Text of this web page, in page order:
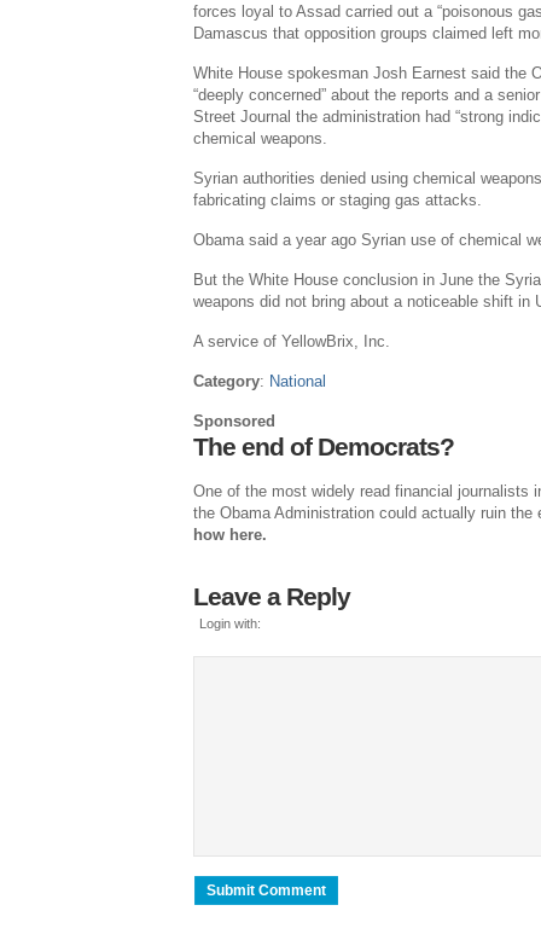
forces loyal to Assad carried out a “poisonous
Damascus that opposition groups claimed left
White House spokesman Josh Earnest said the
“deeply concerned” about the reports and a
Street Journal the administration had “strong
chemical weapons.
Syrian authorities denied using chemical
fabricating claims or staging gas attacks.
Obama said a year ago Syrian use of chemical
But the White House conclusion in June the
weapons did not bring about a noticeable shift in
A service of YellowBrix, Inc.
Category: National
Sponsored
The end of Democrats?
One of the most widely read financial journalists
the Obama Administration could actually ruin
how here.
Leave a Reply
Login with: